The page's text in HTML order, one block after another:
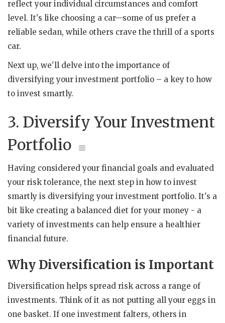
reflect your individual circumstances and comfort
level. It's like choosing a car—some of us prefer a
reliable sedan, while others crave the thrill of a sports
car.
Next up, we'll delve into the importance of
diversifying your investment portfolio – a key to how
to invest smartly.
3. Diversify Your Investment
Portfolio
Having considered your financial goals and evaluated
your risk tolerance, the next step in how to invest
smartly is diversifying your investment portfolio. It's a
bit like creating a balanced diet for your money - a
variety of investments can help ensure a healthier
financial future.
Why Diversification is Important
Diversification helps spread risk across a range of
investments. Think of it as not putting all your eggs in
one basket. If one investment falters, others in